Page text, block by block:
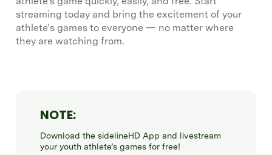
streaming today and bring the excitement of your
athlete’s games to everyone — no matter where
they are watching from.
NOTE:
Download the sidelineHD App and livestream
your youth athlete’s games for free!